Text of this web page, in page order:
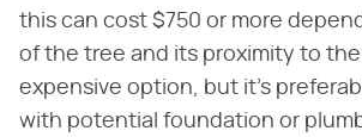
this can cost $750 or more
of the tree and its proximity to
expensive option, but it's
with potential foundation or